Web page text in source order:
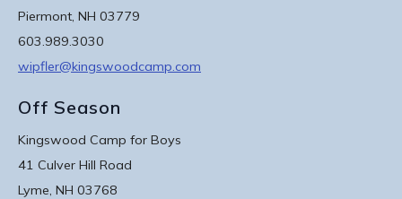
Piermont, NH 03779
603.989.3030
wipfler@kingswoodcamp.com
Off Season
Kingswood Camp for Boys
41 Culver Hill Road
Lyme, NH 03768